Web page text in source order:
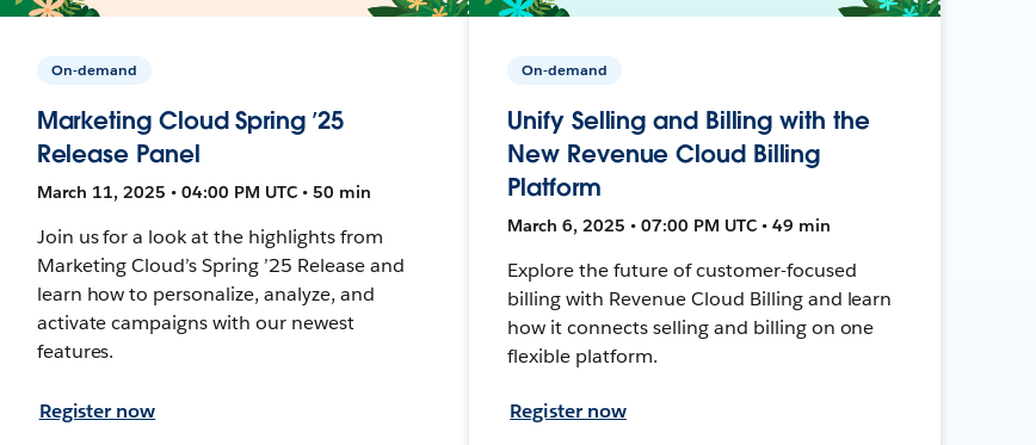
On-demand
Marketing Cloud Spring ’25
Release Panel
March 11, 2025 • 04:00 PM UTC • 50 min
Join us for a look at the highlights from
Marketing Cloud’s Spring ’25 Release and
learn how to personalize, analyze, and
activate campaigns with our newest
features.
Register now
On-demand
Unify Selling and Billing with the
New Revenue Cloud Billing
Platform
March 6, 2025 • 07:00 PM UTC • 49 min
Explore the future of customer-focused
billing with Revenue Cloud Billing and learn
how it connects selling and billing on one
flexible platform.
Register now